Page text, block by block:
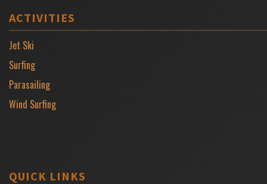
ACTIVITIES
Jet Ski
Surfing
Parasailing
Wind Surfing
QUICK LINKS